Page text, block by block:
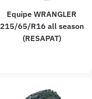
Equipe WRANGLER
215/65/R16 all season
(RESAPAT)